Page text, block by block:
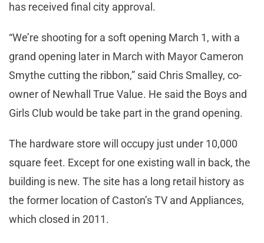
has received final city approval.
“We’re shooting for a soft opening March 1, with a
grand opening later in March with Mayor Cameron
Smythe cutting the ribbon,” said Chris Smalley, co-
owner of Newhall True Value. He said the Boys and
Girls Club would be take part in the grand opening.
The hardware store will occupy just under 10,000
square feet. Except for one existing wall in back, the
building is new. The site has a long retail history as
the former location of Caston’s TV and Appliances,
which closed in 2011.